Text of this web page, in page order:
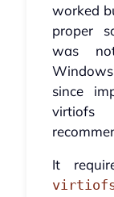
worked
proper
was
since
It